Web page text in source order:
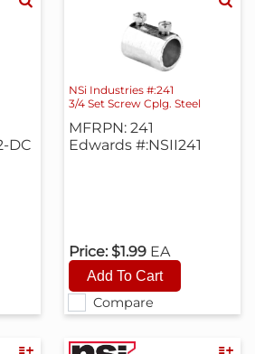
DC
Compare
NSi Industries #:241
3/4 Set Screw Cplg. Steel
MFRPN: 241
Edwards #:NSII241
Price: $1.99 EA